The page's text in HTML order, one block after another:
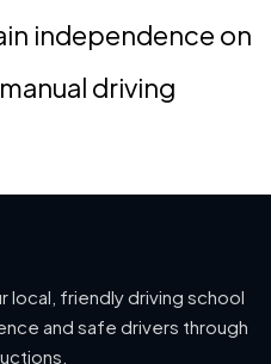
independence on
driving
local, friendly driving school
and safe drivers through